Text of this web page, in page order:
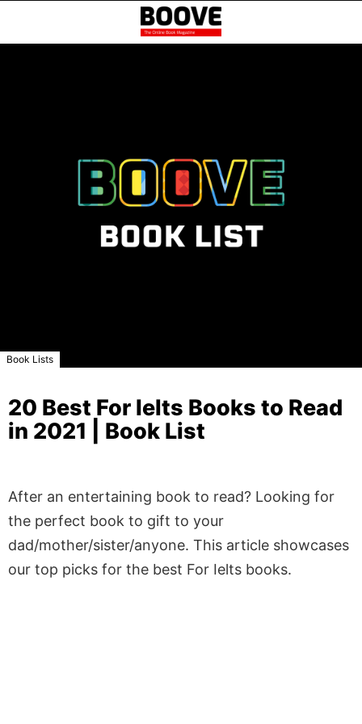
Book Lists
20 Best For Ielts Books to Read
in 2021 | Book List
After an entertaining book to read? Looking for
the perfect book to gift to your
dad/mother/sister/anyone. This article showcases
our top picks for the best For Ielts books.